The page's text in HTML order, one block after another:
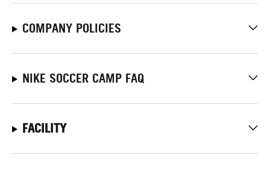
COMPANY POLICIES
NIKE SOCCER CAMP FAQ
FACILITY